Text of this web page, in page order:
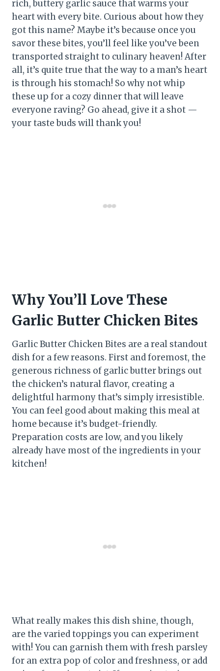
rich, buttery garlic sauce that warms your
heart with every bite. Curious about how they
got this name? Maybe it’s because once you
savor these bites, you’ll feel like you’ve been
transported straight to culinary heaven! After
all, it’s quite true that the way to a man’s heart
is through his stomach! So why not whip
these up for a cozy dinner that will leave
everyone raving? Go ahead, give it a shot —
your taste buds will thank you!
Why You’ll Love These
Garlic Butter Chicken Bites
Garlic Butter Chicken Bites are a real standout
dish for a few reasons. First and foremost, the
generous richness of garlic butter brings out
the chicken’s natural flavor, creating a
delightful harmony that’s simply irresistible.
You can feel good about making this meal at
home because it’s budget-friendly.
Preparation costs are low, and you likely
already have most of the ingredients in your
kitchen!
What really makes this dish shine, though,
are the varied toppings you can experiment
with! You can garnish them with fresh parsley
for an extra pop of color and freshness, or add